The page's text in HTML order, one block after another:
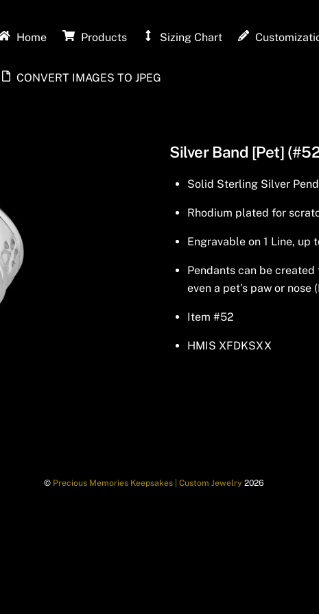
Home Products Sizing Chart
CONVERT IMAGES TO JPEG
Silver Band [Pet]
Solid Sterling Silver
Rhodium plated for
Engravable on 1 Line, up
Pendants can be
even a pet’s paw or nose
Item #52
HMIS XFDKSXX
© Precious Memories Keepsakes | Custom Jewelry 2026